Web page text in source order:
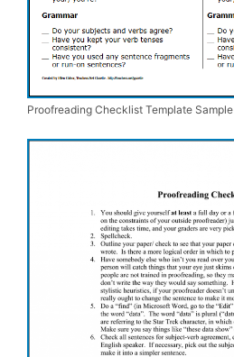
Proofreading Checklist Template Sample